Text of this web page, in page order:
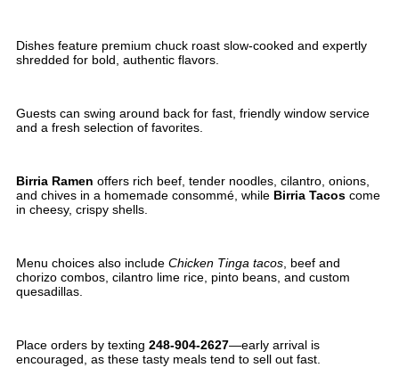
Dishes feature premium chuck roast slow-cooked and expertly
shredded for bold, authentic flavors.
Guests can swing around back for fast, friendly window service
and a fresh selection of favorites.
Birria Ramen offers rich beef, tender noodles, cilantro, onions,
and chives in a homemade consommé, while Birria Tacos come
in cheesy, crispy shells.
Menu choices also include Chicken Tinga tacos , beef and
chorizo combos, cilantro lime rice, pinto beans, and custom
quesadillas.
Place orders by texting 248-904-2627—early arrival is
encouraged, as these tasty meals tend to sell out fast.